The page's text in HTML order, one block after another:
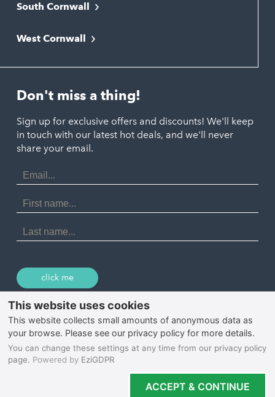
Bude
Newquay
Polzeath
Port Isaac
Porthtowan
Portreath
St Agnes
Tintagel
South Cornwall
Liskeard
Looe
St. Austell
West Cornwall
Marazion
Penzance
St. Ives
Don't miss a thing!
Sign up for exclusive offers and discounts! We'll keep
in touch with our latest hot deals, and we'll never
share your email.
Email
Address
First
Name
Last
Name
click me
© 2026 Select Cornwall Privacy Policy